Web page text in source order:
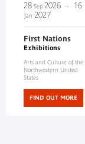
28 Sep 2026 16
Jan 2027
First Nations
Exhibitions
Arts and Culture of the
Northwestern United
States
FIND OUT MORE